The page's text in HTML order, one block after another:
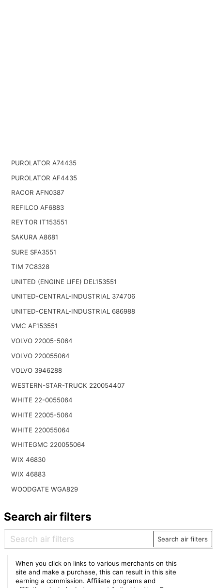
PUROLATOR A74435
PUROLATOR AF4435
RACOR AFN0387
REFILCO AF6883
REYTOR IT153551
SAKURA A8681
SURE SFA3551
TIM 7C8328
UNITED (ENGINE LIFE) DEL153551
UNITED-CENTRAL-INDUSTRIAL 374706
UNITED-CENTRAL-INDUSTRIAL 686988
VMC AF153551
VOLVO 22005-5064
VOLVO 220055064
VOLVO 3946288
WESTERN-STAR-TRUCK 220054407
WHITE 22-0055064
WHITE 22005-5064
WHITE 220055064
WHITEGMC 220055064
WIX 46830
WIX 46883
WOODGATE WGA829
Search air filters
Search air filters
When you click on links to various merchants on this
site and make a purchase, this can result in this site
earning a commission. Affiliate programs and